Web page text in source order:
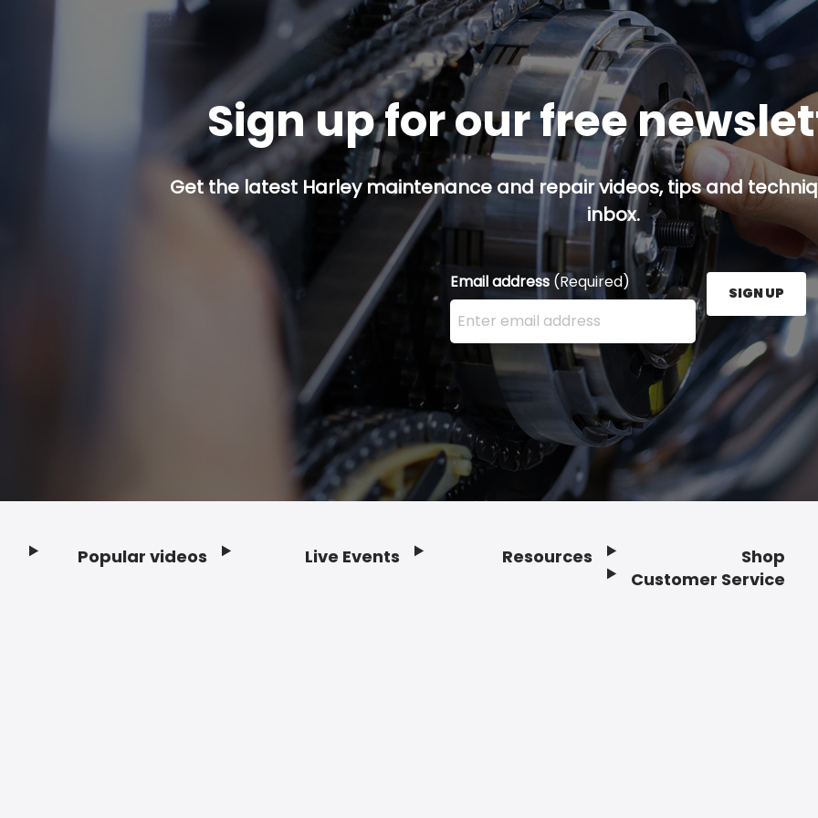
Sign up for our free
Get the latest Harley maintenance and repair videos, tips and
inbox.
Email address (Required)
Enter your email address here and press the Sign
SIGN UP
Popular videos Live Events Resources
Shop
Customer Service